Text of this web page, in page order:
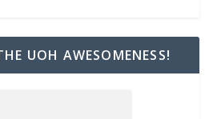
UOH AWESOMENESS!